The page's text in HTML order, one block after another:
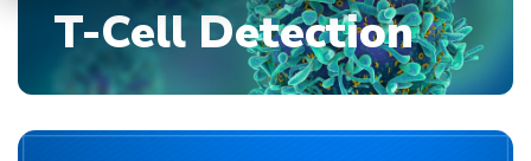
T-Cell Detection